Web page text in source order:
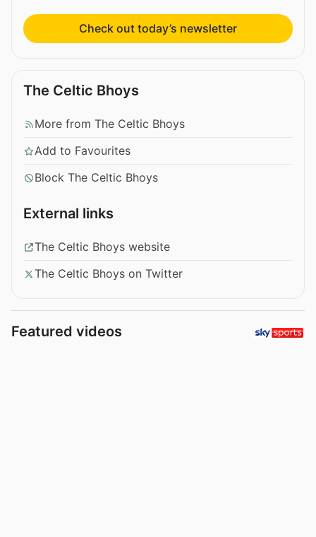
Check out today’s newsletter
The Celtic Bhoys
More from The Celtic Bhoys
Add to Favourites
Block The Celtic Bhoys
External links
The Celtic Bhoys website
The Celtic Bhoys on Twitter
Featured videos